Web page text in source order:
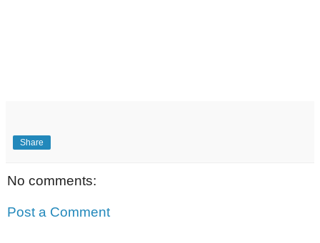
Share
No comments:
Post a Comment